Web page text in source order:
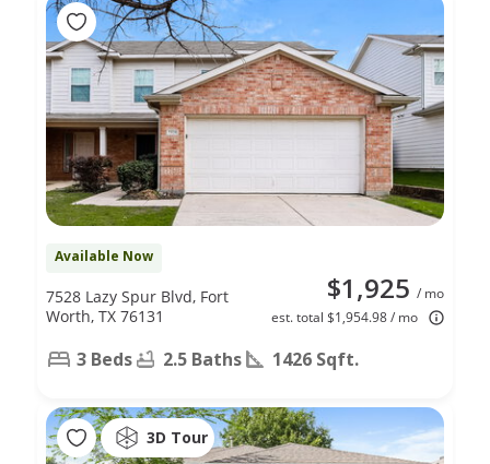
Available Now
$1,925 / mo
est. total $1,954.98 / mo
7528 Lazy Spur Blvd, Fort
Worth, TX 76131
3 Beds 2.5 Baths 1426 Sqft.
3D Tour